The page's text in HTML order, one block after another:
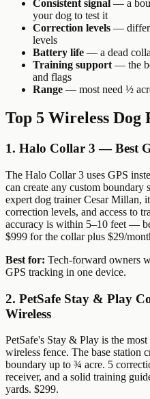
Consistent signal — a
your dog to test it
Correction levels —
levels
Battery life — a dead
Training support — the
and flags
Range — most need ½
Top 5 Wireless Dog
1. Halo Collar 3 — Best
The Halo Collar 3 uses GPS
can create any custom boundary
expert dog trainer Cesar Millan,
correction levels, and access to
accuracy is within 5–10 feet —
$999 for the collar plus $29/
Best for: Tech-forward owners
GPS tracking in one device.
2. PetSafe Stay & Play
Wireless
PetSafe's Stay & Play is the
wireless fence. The base station
boundary up to ¾ acre. 5
receiver, and a solid training
yards. $299.